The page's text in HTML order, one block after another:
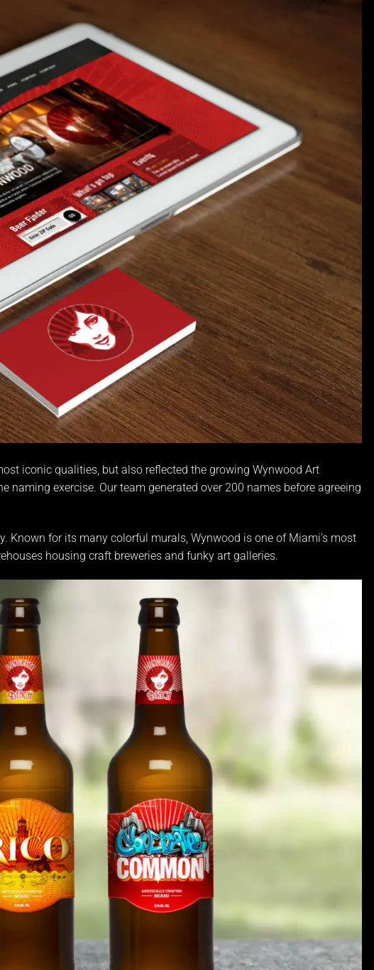
iconic qualities, but also reflected the growing Wynwood Art
exercise. Our team generated over 200 names before agreeing
Known for its many colorful murals, Wynwood is one of Miami’s most
housing craft breweries and funky art galleries.